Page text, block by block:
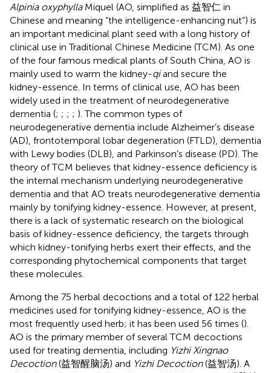
Alpinia oxyphyllaMiquel (AO, simplified as 益智仁 in
Chinese and meaning “the intelligence-enhancing nut”) is
an important medicinal plant seed with a long history of
clinical use in Traditional Chinese Medicine (TCM). As one
of the four famous medical plants of South China, AO is
mainly used to warm the kidney-qiand secure the
kidney-essence. In terms of clinical use, AO has been
widely used in the treatment of neurodegenerative
dementia (; ; ; ; ). The common types of
neurodegenerative dementia include Alzheimer’s disease
(AD), frontotemporal lobar degeneration (FTLD), dementia
with Lewy bodies (DLB), and Parkinson’s disease (PD). The
theory of TCM believes that kidney-essence deficiency is
the internal mechanism underlying neurodegenerative
dementia and that AO treats neurodegenerative dementia
mainly by tonifying kidney-essence. However, at present,
there is a lack of systematic research on the biological
basis of kidney-essence deficiency, the targets through
which kidney-tonifying herbs exert their effects, and the
corresponding phytochemical components that target
these molecules.
Among the 75 herbal decoctions and a total of 122 herbal
medicines used for tonifying kidney-essence, AO is the
most frequently used herb; it has been used 56 times ().
AO is the primary member of several TCM decoctions
used for treating dementia, including Yizhi Xingnao
Decoction(益智醒脑汤) and Yizhi Decoction(益智汤). A